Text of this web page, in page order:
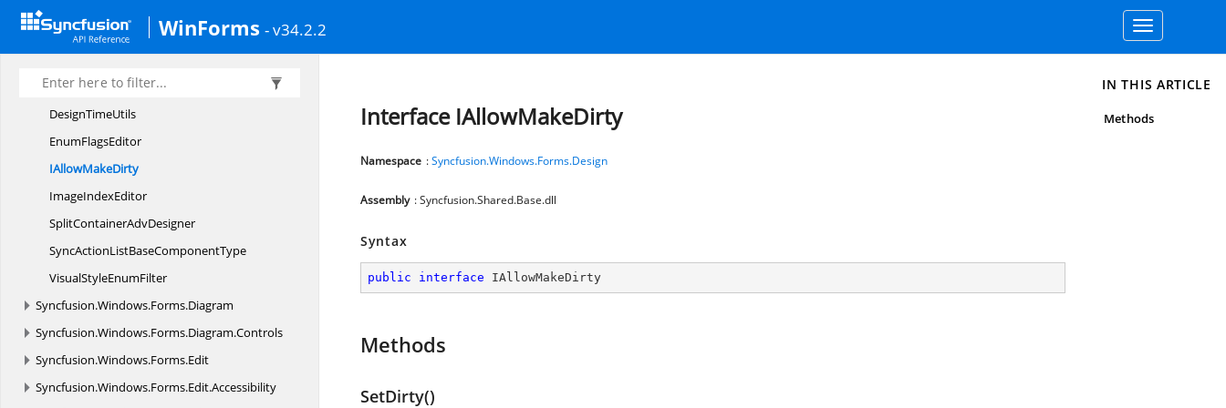
WinForms - v34.2.2
Toggle
navigation
ControlBindingsConverter
DefaultChildTypeAttribute
DefaultVisualStyleEnumFilter
DesignTimeUtils
EnumFlagsEditor
IAllowMakeDirty
ImageIndexEditor
SplitContainerAdvDesigner
SyncActionListBaseComponentType
VisualStyleEnumFilter
Syncfusion.Windows.Forms.Diagram
Syncfusion.Windows.Forms.Diagram.Controls
Syncfusion.Windows.Forms.Edit
Syncfusion.Windows.Forms.Edit.Accessibility
Interface IAllowMakeDirty
Namespace :Syncfusion.Windows.Forms.Design
Assembly : Syncfusion.Shared.Base.dll
Syntax
public interface IAllowMakeDirty
Methods
SetDirty()
IN THIS ARTICLE
Methods